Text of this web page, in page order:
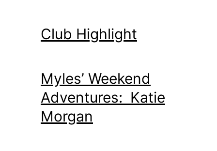
Club Highlight
Myles’ Weekend
Adventures: Katie
Morgan